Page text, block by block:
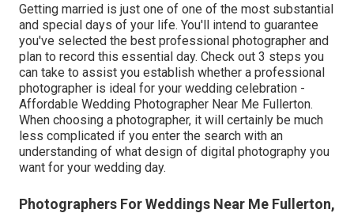
Getting married is just one of one of the most substantial
and special days of your life. You'll intend to guarantee
you've selected the best professional photographer and
plan to record this essential day. Check out 3 steps you
can take to assist you establish whether a professional
photographer is ideal for your wedding celebration -
Affordable Wedding Photographer Near Me Fullerton.
When choosing a photographer, it will certainly be much
less complicated if you enter the search with an
understanding of what design of digital photography you
want for your wedding day.
Photographers For Weddings Near Me Fullerton,